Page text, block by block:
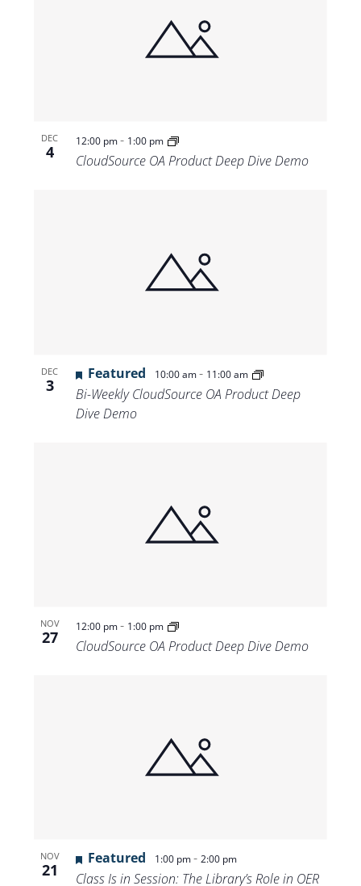
DEC
4
12:00 pm- 1:00 pm
CloudSource OA Product Deep Dive Demo
DEC
3
Featured 10:00 am- 11:00 am
Bi-Weekly CloudSource OA Product Deep
Dive Demo
NOV
27
12:00 pm- 1:00 pm
CloudSource OA Product Deep Dive Demo
NOV
21
Featured 1:00 pm- 2:00 pm
Class Is in Session: The Library’s Role in OER